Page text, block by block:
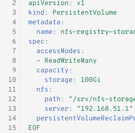
Token
Faketime (libtaketime)
Monitoring
Workload examples
2
3
4
5
6
7
8
9
10
11
12
13
14
15
apiVersion :
v1
kind :
PersistentVolume
metadata :
name:
nfs-registry-
spec :
accessModes :
- ReadWriteMany
capacity :
storage:
100Gi
nfs :
path :
"/srv/nfs-
server:
"192.168.51.1"
EOF